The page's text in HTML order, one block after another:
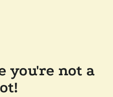
you're not a